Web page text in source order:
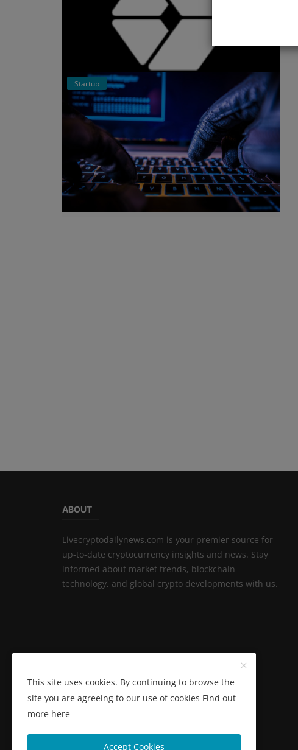
Startup
Events
Breakout Sessions at the Global
Wealth Management Summit
ABOUT
Livecryptodailynews.com is your premier source for
up-to-date cryptocurrency insights and news. Stay
informed about market trends, blockchain
technology, and global crypto developments with us.
This site uses cookies. By continuing to browse the
site you are agreeing to our use of cookies Find out
more here
Accept Cookies